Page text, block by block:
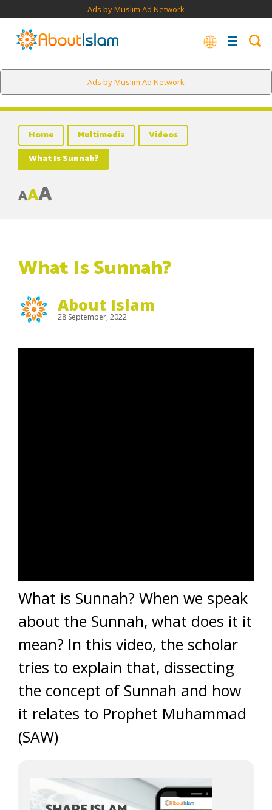
Ads by Muslim Ad Network
Ads by Muslim Ad Network
Home Multimedia
Videos
What Is Sunnah?
AAA
What Is Sunnah?
About Islam
28 September, 2022
What is Sunnah? When we speak
about the Sunnah, what does it it
mean? In this video, the scholar
tries to explain that, dissecting
the concept of Sunnah and how
it relates to Prophet Muhammad
(SAW)